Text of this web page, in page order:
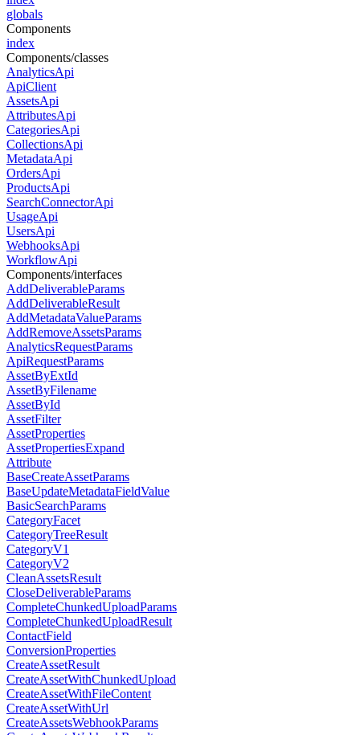
globals
Components
index
Components/classes
AnalyticsApi
ApiClient
AssetsApi
AttributesApi
CategoriesApi
CollectionsApi
MetadataApi
OrdersApi
ProductsApi
SearchConnectorApi
UsageApi
UsersApi
WebhooksApi
WorkflowApi
Components/interfaces
AddDeliverableParams
AddDeliverableResult
AddMetadataValueParams
AddRemoveAssetsParams
AnalyticsRequestParams
ApiRequestParams
AssetByExtId
AssetByFilename
AssetById
AssetFilter
AssetProperties
AssetPropertiesExpand
Attribute
BaseCreateAssetParams
BaseUpdateMetadataFieldValue
BasicSearchParams
CategoryFacet
CategoryTreeResult
CategoryV1
CategoryV2
CleanAssetsResult
CloseDeliverableParams
CompleteChunkedUploadParams
CompleteChunkedUploadResult
ContactField
ConversionProperties
CreateAssetResult
CreateAssetWithChunkedUpload
CreateAssetWithFileContent
CreateAssetWithUrl
CreateAssetsWebhookParams